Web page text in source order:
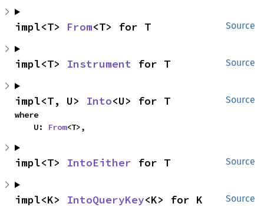
Source
impl<T> From<T> for T
Source
impl<T> Instrument for T
Source
impl<T, U> Into<U> for T
where
    U:
From<T>,
Source
impl<T> IntoEither for T
Source
impl<K> IntoQueryKey<K> for K